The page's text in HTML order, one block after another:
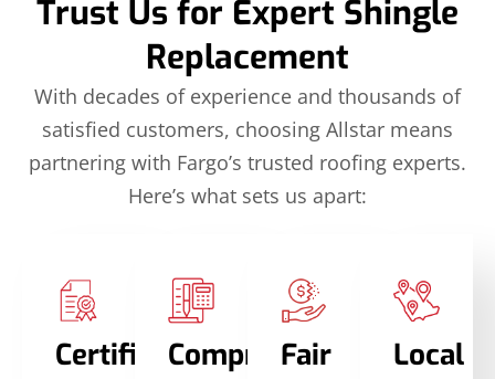
Trust Us for Expert Shingle
Replacement
With decades of experience and thousands of
satisfied customers, choosing Allstar means
partnering with Fargo’s trusted roofing experts.
Here’s what sets us apart:
Certified Comprehensive
Fair
Local